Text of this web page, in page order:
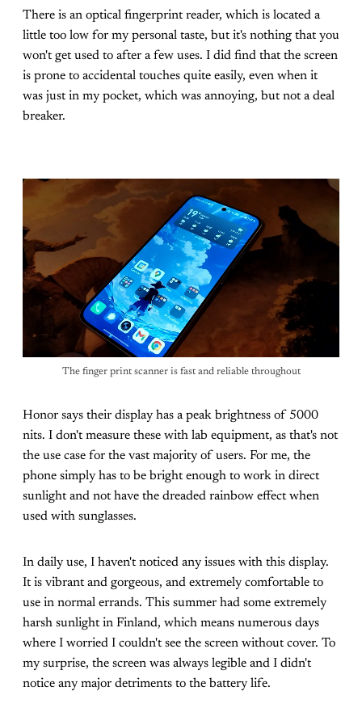
There is an optical fingerprint reader, which is located a
little too low for my personal taste, but it's nothing that you
won't get used to after a few uses. I did find that the screen
is prone to accidental touches quite easily, even when it
was just in my pocket, which was annoying, but not a deal
breaker.
The finger print scanner is fast and reliable throughout
Honor says their display has a peak brightness of 5000
nits. I don't measure these with lab equipment, as that's not
the use case for the vast majority of users. For me, the
phone simply has to be bright enough to work in direct
sunlight and not have the dreaded rainbow effect when
used with sunglasses.
In daily use, I haven't noticed any issues with this display.
It is vibrant and gorgeous, and extremely comfortable to
use in normal errands. This summer had some extremely
harsh sunlight in Finland, which means numerous days
where I worried I couldn't see the screen without cover. To
my surprise, the screen was always legible and I didn't
notice any major detriments to the battery life.